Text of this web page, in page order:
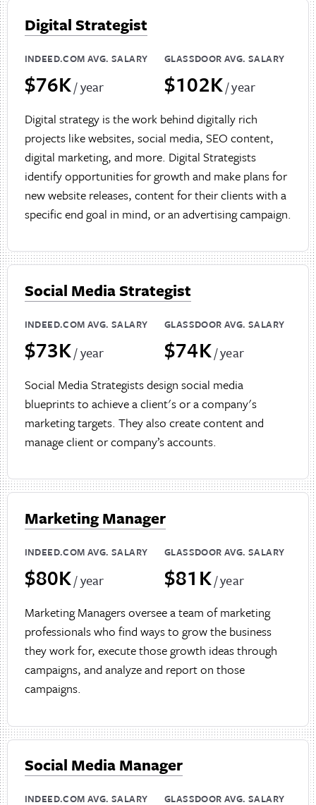
Digital Strategist
INDEED.COM AVG. SALARY
$76K/ year
GLASSDOOR AVG. SALARY
$102K/ year
Digital strategy is the work behind digitally rich
projects like websites, social media, SEO content,
digital marketing, and more. Digital Strategists
identify opportunities for growth and make plans for
new website releases, content for their clients with a
specific end goal in mind, or an advertising campaign.
Social Media Strategist
INDEED.COM AVG. SALARY
$73K/ year
GLASSDOOR AVG. SALARY
$74K/ year
Social Media Strategists design social media
blueprints to achieve a client's or a company's
marketing targets. They also create content and
manage client or company’s accounts.
Marketing Manager
INDEED.COM AVG. SALARY
$80K/ year
GLASSDOOR AVG. SALARY
$81K/ year
Marketing Managers oversee a team of marketing
professionals who find ways to grow the business
they work for, execute those growth ideas through
campaigns, and analyze and report on those
campaigns.
Social Media Manager
INDEED.COM AVG. SALARY GLASSDOOR AVG. SALARY